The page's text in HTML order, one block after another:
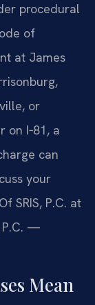
procedural
of
at James
or
on I‑81, a
can
your
SRIS, P.C. at
P.C. —
Mean